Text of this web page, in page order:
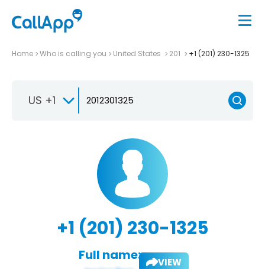
Home Who is calling you United States 201 +1 (201) 230-1325
US +1
+1 (201) 230-1325
Full name: VIEW